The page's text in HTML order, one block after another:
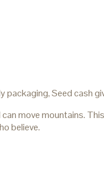
Seed cash
move mountains.
believe.